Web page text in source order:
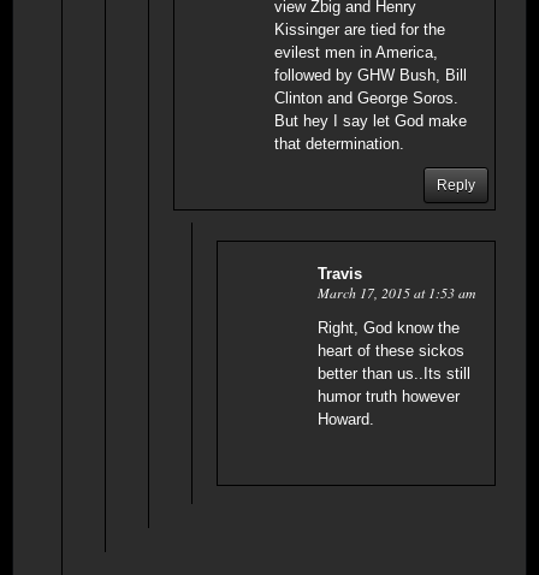
view Zbig and Henry
Kissinger are tied for the
evilest men in America,
followed by GHW Bush, Bill
Clinton and George Soros.
But hey I say let God make
that determination.
Reply
Travis
March 17, 2015 at 1:53 am
Right, God know the
heart of these sickos
better than us..Its still
humor truth however
Howard.